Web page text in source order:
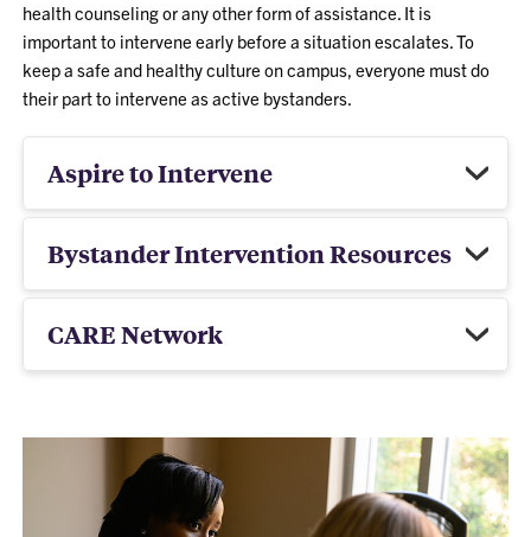
health counseling or any other form of assistance. It is
important to intervene early before a situation escalates. To
keep a safe and healthy culture on campus, everyone must do
their part to intervene as active bystanders.
Aspire to Intervene
Bystander Intervention Resources
CARE Network